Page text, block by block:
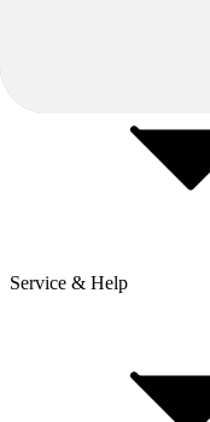
Delivery & Shipping
Click & Collect
Service & Help